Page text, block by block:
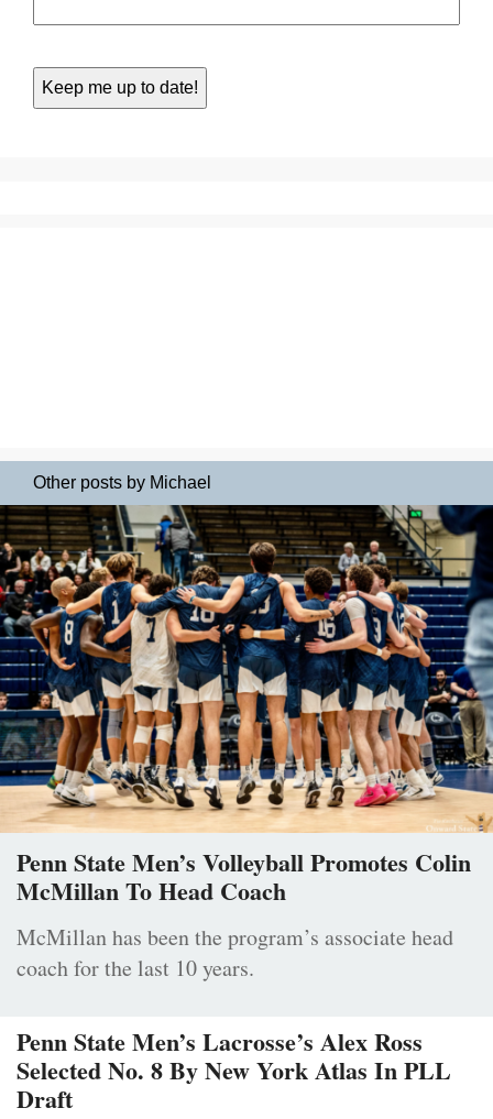
Other posts by Michael
Penn State Men’s Volleyball Promotes Colin
McMillan To Head Coach
McMillan has been the program’s associate head
coach for the last 10 years.
Penn State Men’s Lacrosse’s Alex Ross
Selected No. 8 By New York Atlas In PLL
Draft